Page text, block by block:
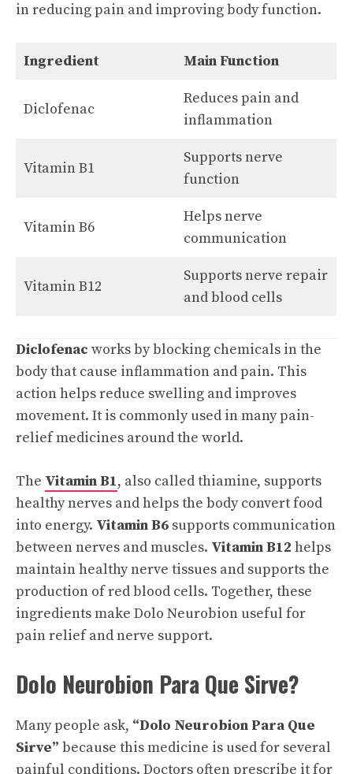
in reducing pain and improving body function.
Ingredient Main Function
Diclofenac
Reduces pain and
inflammation
Vitamin B1
Supports nerve
function
Vitamin B6
Helps nerve
communication
Vitamin B12
Supports nerve repair
and blood cells
Diclofenac works by blocking chemicals in the
body that cause inflammation and pain. This
action helps reduce swelling and improves
movement. It is commonly used in many pain-
relief medicines around the world.
The Vitamin B1, also called thiamine, supports
healthy nerves and helps the body convert food
into energy. Vitamin B6 supports communication
between nerves and muscles. Vitamin B12 helps
maintain healthy nerve tissues and supports the
production of red blood cells. Together, these
ingredients make Dolo Neurobion useful for
pain relief and nerve support.
Dolo Neurobion Para Que Sirve?
Many people ask, “Dolo Neurobion Para Que
Sirve” because this medicine is used for several
painful conditions. Doctors often prescribe it for